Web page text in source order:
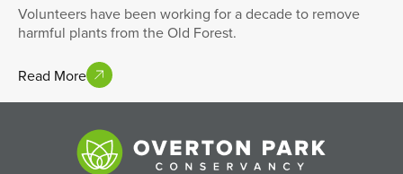
Volunteers have been working for a decade to remove
harmful plants from the Old Forest.
Read More